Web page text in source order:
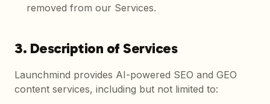
removed from our Services.
3. Description of Services
Launchmind provides AI-powered SEO and GEO
content services, including but not limited to: